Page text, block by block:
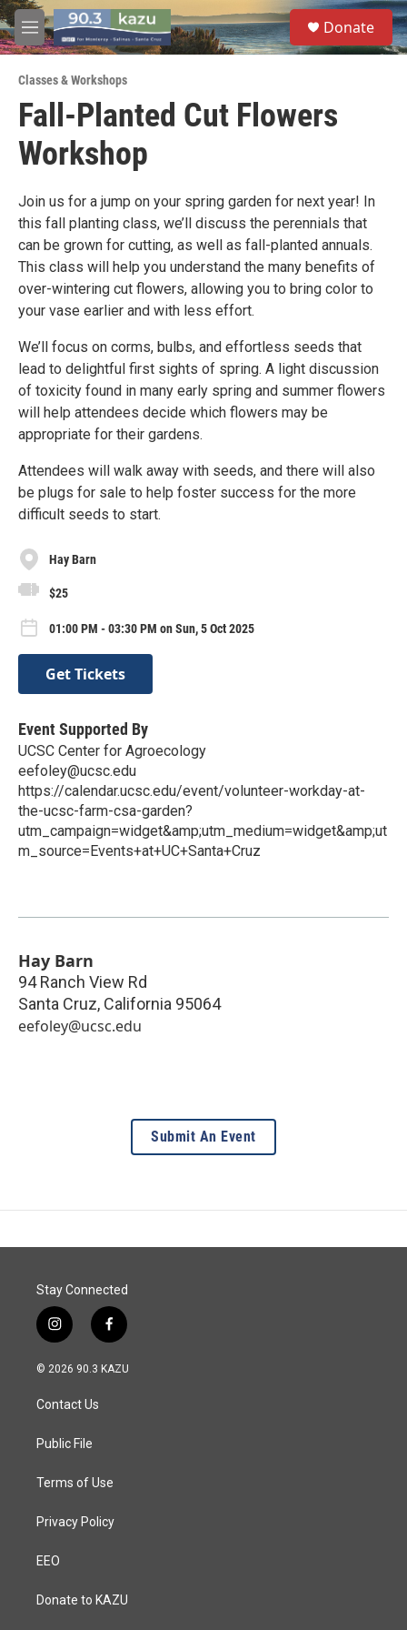
Skip to main content
M
e
u
S
e
a
Donate
Classes & Workshops
Fall-Planted Cut Flowers
Workshop
Join us for a jump on your spring garden for next year! In
this fall planting class, we’ll discuss the perennials that
can be grown for cutting, as well as fall-planted annuals.
This class will help you understand the many benefits of
over-wintering cut flowers, allowing you to bring color to
your vase earlier and with less effort.
We’ll focus on corms, bulbs, and effortless seeds that
lead to delightful first sights of spring. A light discussion
of toxicity found in many early spring and summer flowers
will help attendees decide which flowers may be
appropriate for their gardens.
Attendees will walk away with seeds, and there will also
be plugs for sale to help foster success for the more
difficult seeds to start.
Hay Barn
$25
01:00 PM - 03:30 PM on Sun, 5 Oct 2025
Get Tickets
Event Supported By
UCSC Center for Agroecology
eefoley@ucsc.edu
https://calendar.ucsc.edu/event/volunteer-workday-at-
the-ucsc-farm-csa-garden?
utm_campaign=widget&amp;utm_medium=widget&amp;ut
m_source=Events+at+UC+Santa+Cruz
Hay Barn
94 Ranch View Rd
Santa Cruz, California 95064
eefoley@ucsc.edu
Submit An Event
Stay Connected
i
n
s
a
g
a
f
a
c
© 2026 90.3 KAZU
Contact Us
Public File
Terms of Use
Privacy Policy
EEO
Donate to KAZU